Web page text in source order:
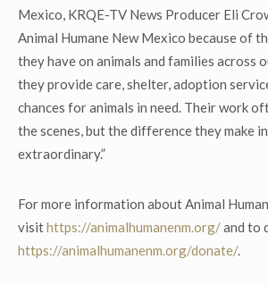
Mexico, KRQE-TV News Producer Eli
Animal Humane New Mexico because of
they have on animals and families across
they provide care, shelter, adoption
chances for animals in need. Their work
the scenes, but the difference they make
extraordinary.”
For more information about Animal
visithttps://animalhumanenm.org/and to
https://animalhumanenm.org/donate/.